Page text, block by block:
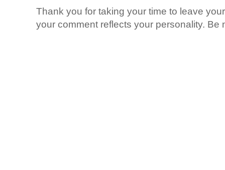
Thank you for taking your time to leave
your comment reflects your personality. Be